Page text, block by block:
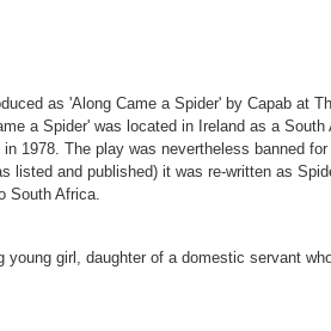
as 'Along Came a Spider' by Capab at
a Spider' was located in Ireland as a
1978. The play was nevertheless banned
listed and published) it was re-written as
South Africa.
young girl, daughter of a domestic servant